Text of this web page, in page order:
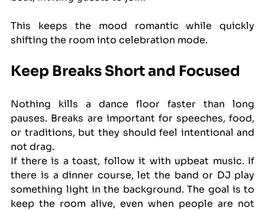
This keeps the mood romantic while quickly
shifting the room into celebration mode.
Keep Breaks Short and Focused
Nothing kills a dance floor faster than long
pauses. Breaks are important for speeches, food,
or traditions, but they should feel intentional and
not drag.
If there is a toast, follow it with upbeat music. If
there is a dinner course, let the band or DJ play
something light in the background. The goal is to
keep the room alive, even when people are not